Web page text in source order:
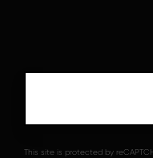
This site is protected by